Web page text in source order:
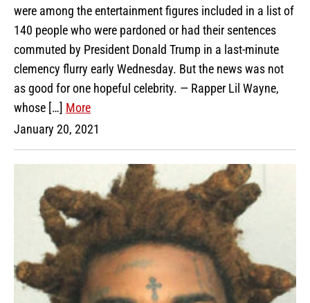
were among the entertainment figures included in a list of
140 people who were pardoned or had their sentences
commuted by President Donald Trump in a last-minute
clemency flurry early Wednesday. But the news was not
as good for one hopeful celebrity. — Rapper Lil Wayne,
whose […] More
January 20, 2021